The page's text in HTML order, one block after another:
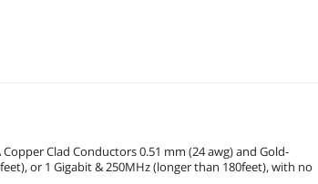
Clad Conductors 0.51 mm (24 awg) and Gold-
or 1 Gigabit & 250MHz (longer than 180feet), with no